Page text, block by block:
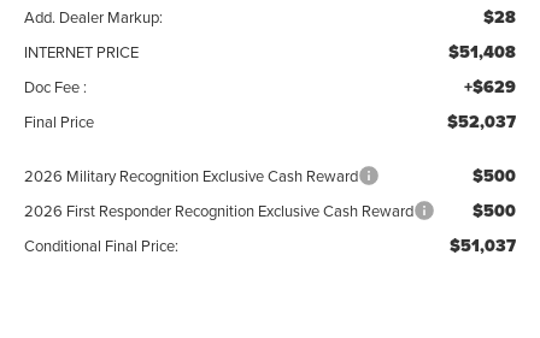
Add. Dealer Markup: $28
INTERNET PRICE $51,408
Doc Fee : +$629
Final Price $52,037
2026 Military Recognition Exclusive Cash Reward $500
2026 First Responder Recognition Exclusive Cash Reward $500
Conditional Final Price: $51,037